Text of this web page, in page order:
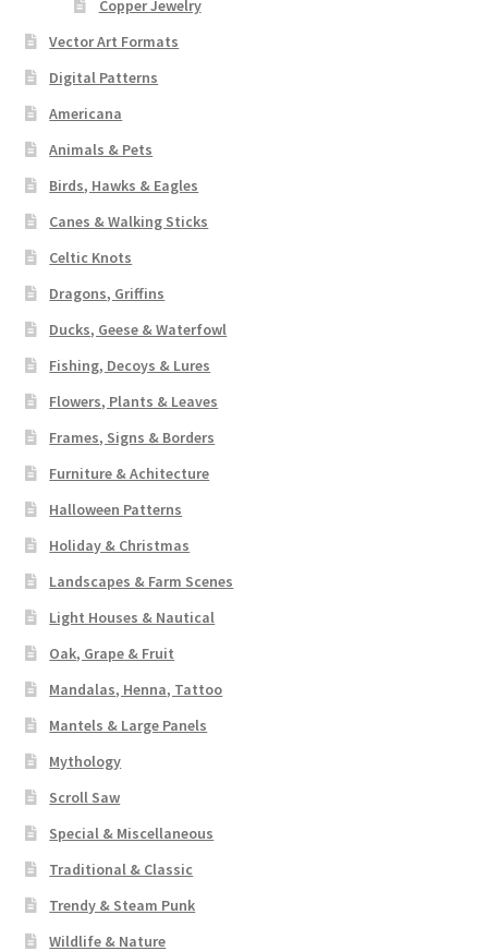
Copper Jewelry
Vector Art Formats
Digital Patterns
Americana
Animals & Pets
Birds, Hawks & Eagles
Canes & Walking Sticks
Celtic Knots
Dragons, Griffins
Ducks, Geese & Waterfowl
Fishing, Decoys & Lures
Flowers, Plants & Leaves
Frames, Signs & Borders
Furniture & Achitecture
Halloween Patterns
Holiday & Christmas
Landscapes & Farm Scenes
Light Houses & Nautical
Oak, Grape & Fruit
Mandalas, Henna, Tattoo
Mantels & Large Panels
Mythology
Scroll Saw
Special & Miscellaneous
Traditional & Classic
Trendy & Steam Punk
Wildlife & Nature